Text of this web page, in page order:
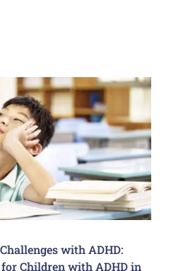
with ADHD:
Children with ADHD in